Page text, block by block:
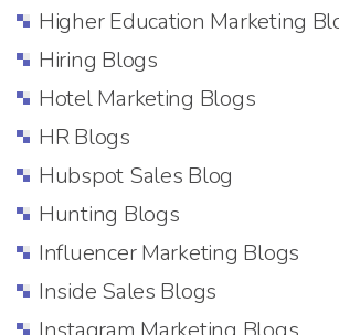
Higher Education Marketing
Hiring Blogs
Hotel Marketing Blogs
HR Blogs
Hubspot Sales Blog
Hunting Blogs
Influencer Marketing Blogs
Inside Sales Blogs